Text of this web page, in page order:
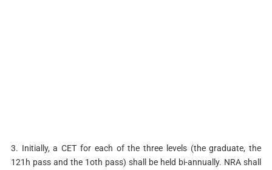
3. Initially, a CET for each of the three levels (the graduate, the
121h pass and the 1oth pass) shall be held bi-annually. NRA shall